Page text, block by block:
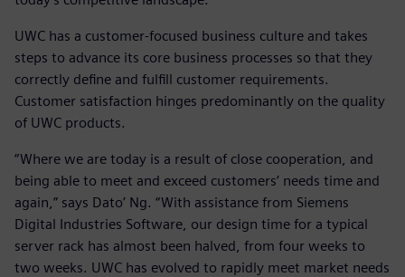
UWC has a customer-focused business culture and takes
steps to advance its core business processes so that they
correctly define and fulfill customer requirements.
Customer satisfaction hinges predominantly on the quality
of UWC products.
“Where we are today is a result of close cooperation, and
being able to meet and exceed customers’ needs time and
again,” says Dato’ Ng. “With assistance from Siemens
Digital Industries Software, our design time for a typical
server rack has almost been halved, from four weeks to
two weeks. UWC has evolved to rapidly meet market needs